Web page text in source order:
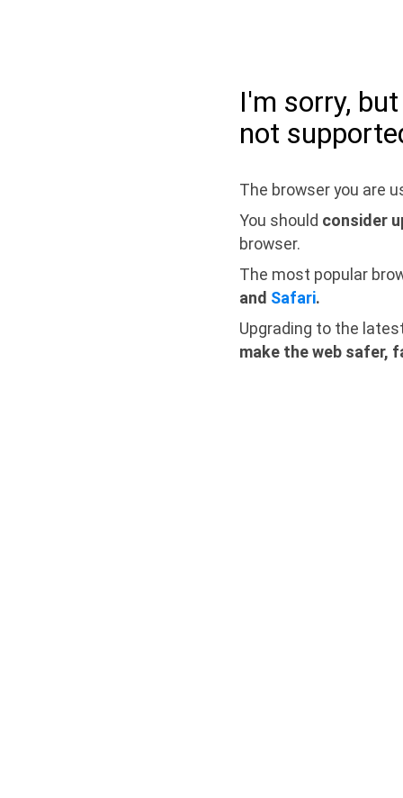
I'm sorry,
not
The browser you are
You should consider
browser.
The most popular
and Safari.
Upgrading to the
make the web safer,